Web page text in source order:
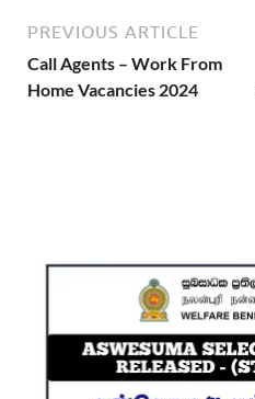
PREVIOUS ARTICLE
Call Agents – Work From
Home Vacancies 2024